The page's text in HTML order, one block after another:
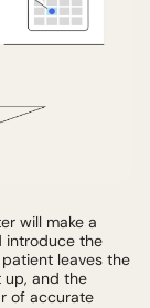
will make a
introduce the
leaves the
up, and the
of accurate